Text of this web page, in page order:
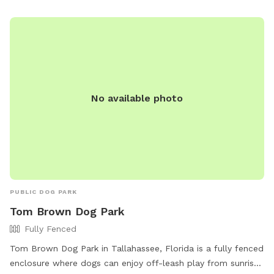
No available photo
PUBLIC DOG PARK
Tom Brown Dog Park
Fully Fenced
Tom Brown Dog Park in Tallahassee, Florida is a fully fenced
enclosure where dogs can enjoy off-leash play from sunrise